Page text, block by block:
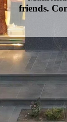
friends.